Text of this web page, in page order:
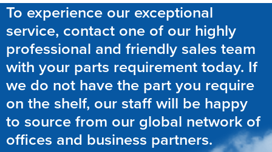
To experience our exceptional
service, contact one of our highly
professional and friendly sales team
with your parts requirement today. If
we do not have the part you require
on the shelf, our staff will be happy
to source from our global network of
offices and business partners.